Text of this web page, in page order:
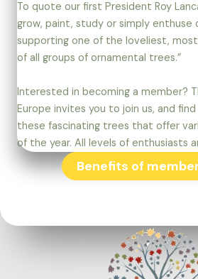
To quote our first President Roy
grow, paint, study or simply enthuse
supporting one of the loveliest,
of all groups of ornamental trees.”
Interested in becoming a member?
Europe invites you to join us, and
these fascinating trees that offer
of the year. All levels of enthusiasts
Benefits of